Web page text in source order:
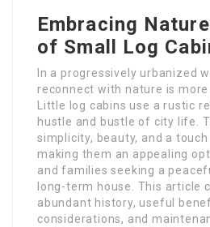
Embracing
of Small Log
In a progressively urbanized
reconnect with nature is
Little log cabins use a rustic
hustle and bustle of city life.
simplicity, beauty, and a
making them an appealing
and families seeking a
long-term house. This article
abundant history, useful
considerations, and